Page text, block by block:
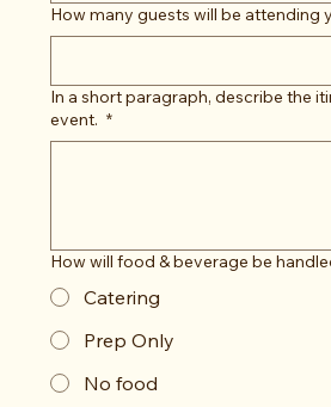
How many guests will be attending
In a short paragraph, describe the
event. *
How will food & beverage be
Catering
Prep Only
No food